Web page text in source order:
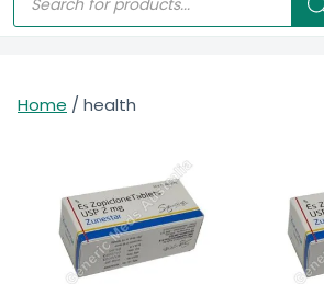
Home / health